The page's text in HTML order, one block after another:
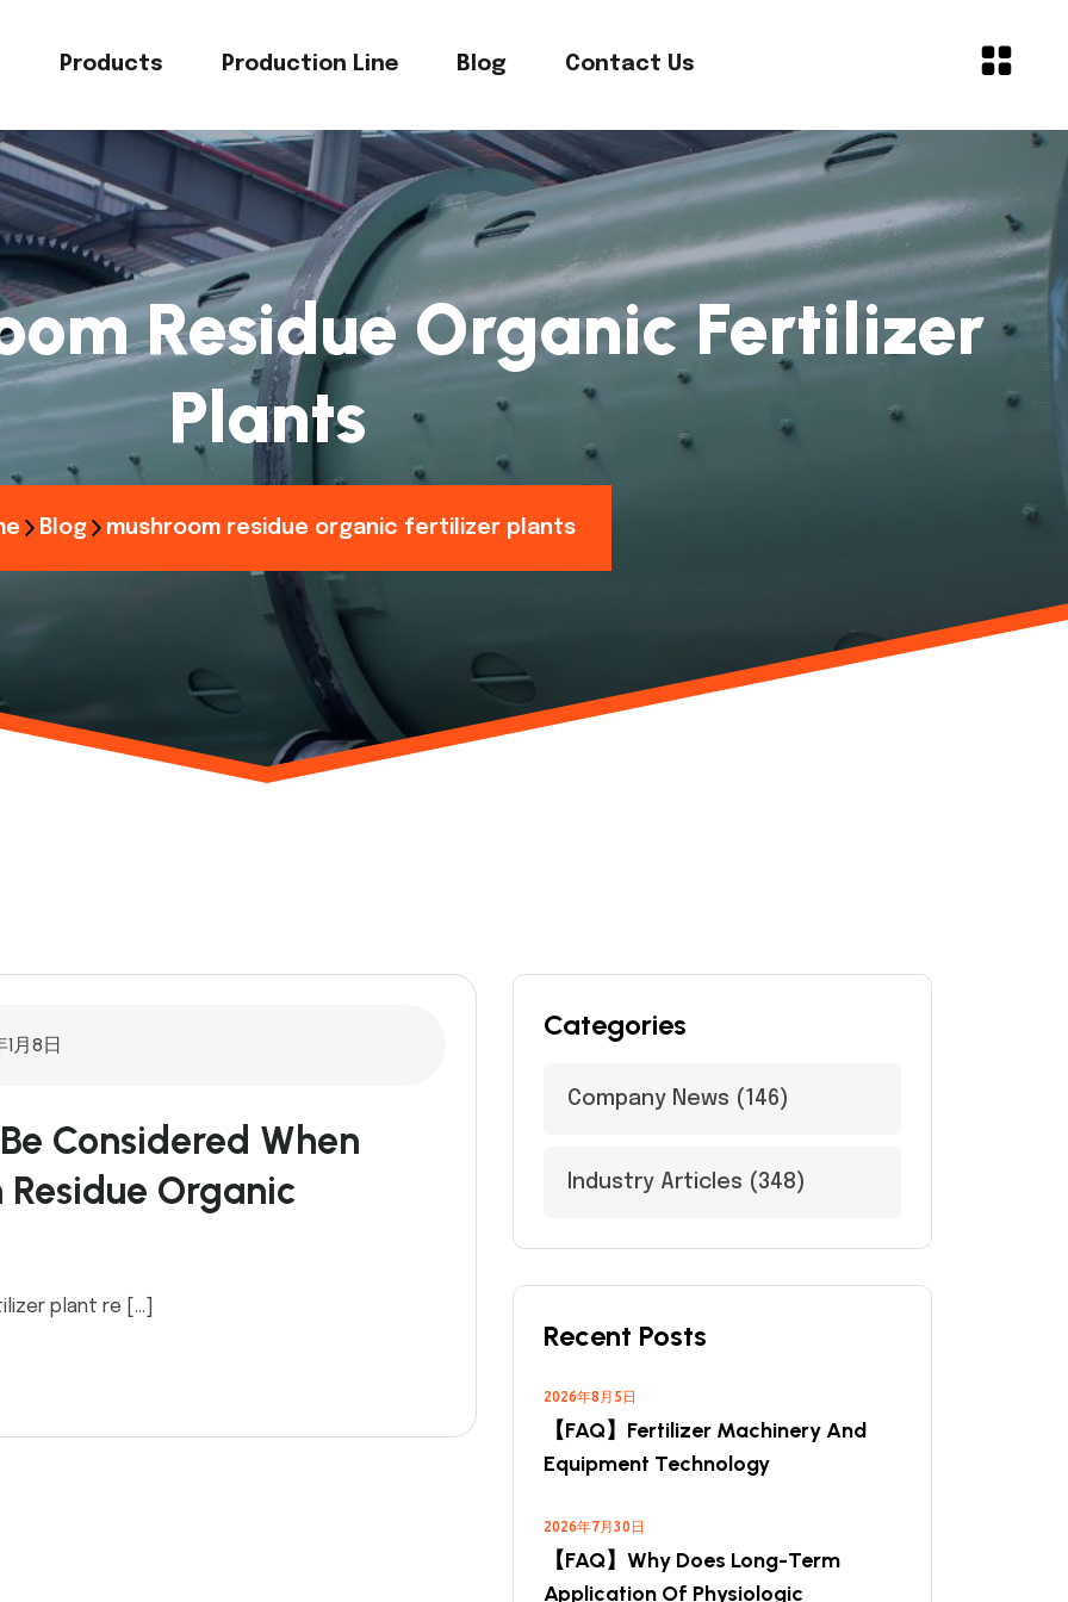
Products Production Line Blog Contact Us
Residue Organic Fertilizer
Plants
Blog mushroom residue organic fertilizer plants
月8日
Considered When
Organic
plant re […]
Categories
Company News (146)
Industry Articles (348)
Recent Posts
2026年8月5日
【FAQ】Fertilizer Machinery And
Equipment Technology
2026年7月30日
【FAQ】Why Does Long-Term
Application Of Physiologic